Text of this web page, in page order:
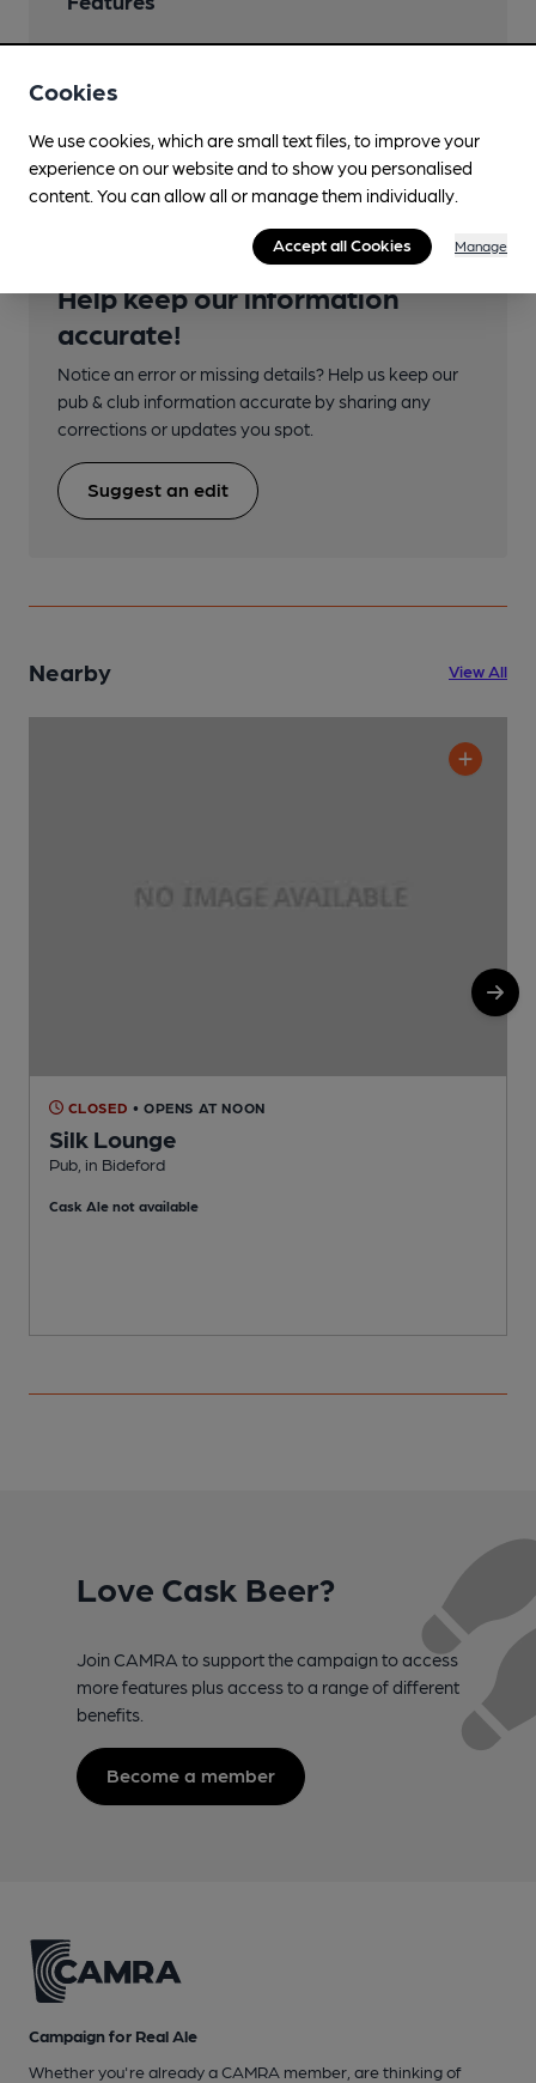
Transport
Help keep our information
accurate!
Notice an error or missing details? Help us keep our
pub & club information accurate by sharing any
corrections or updates you spot.
Suggest an edit
Nearby View All
CLOSED • OPENS AT NOON
Silk Lounge
Pub, in Bideford
Cask Ale not available
Love Cask Beer?
Join CAMRA to support the campaign to access
more features plus access to a range of different
benefits.
Become a member
Campaign for Real Ale
Whether you're already a CAMRA member, are thinking of
Cookies
We use cookies, which are small text files, to improve your
experience on our website and to show you personalised
content. You can allow all or manage them individually.
Accept all Cookies Manage